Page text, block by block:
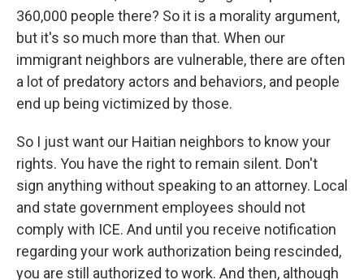
360,000 people there? So it is a morality argument,
but it's so much more than that. When our
immigrant neighbors are vulnerable, there are often
a lot of predatory actors and behaviors, and people
end up being victimized by those.
So I just want our Haitian neighbors to know your
rights. You have the right to remain silent. Don't
sign anything without speaking to an attorney. Local
and state government employees should not
comply with ICE. And until you receive notification
regarding your work authorization being rescinded,
you are still authorized to work. And then, although